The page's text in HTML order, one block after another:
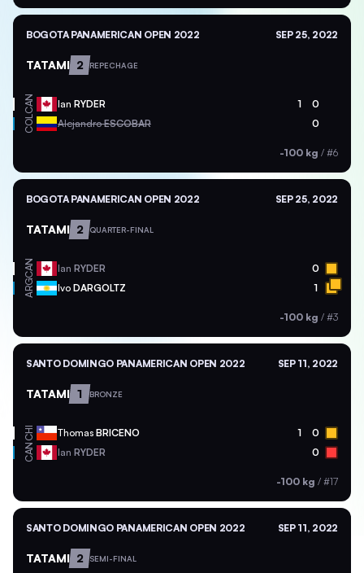
BOGOTA PANAMERICAN OPEN 2022 SEP 25, 2022
TATAMI 2 REPECHAGE
CAN Ian RYDER 1 0
COL AlejandroESCOBAR 0
-100 kg / #6
BOGOTA PANAMERICAN OPEN 2022 SEP 25, 2022
TATAMI 2 QUARTER-FINAL
CAN Ian RYDER 0
ARG Ivo DARGOLTZ 1
-100 kg / #3
SANTO DOMINGO PANAMERICAN OPEN 2022 SEP 11, 2022
TATAMI 1 BRONZE
CHI Thomas BRICENO 1 0
CAN Ian RYDER 0
-100 kg / #17
SANTO DOMINGO PANAMERICAN OPEN 2022 SEP 11, 2022
TATAMI 2 SEMI-FINAL